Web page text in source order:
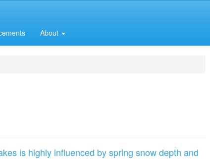
About
is highly influenced by spring snow depth and